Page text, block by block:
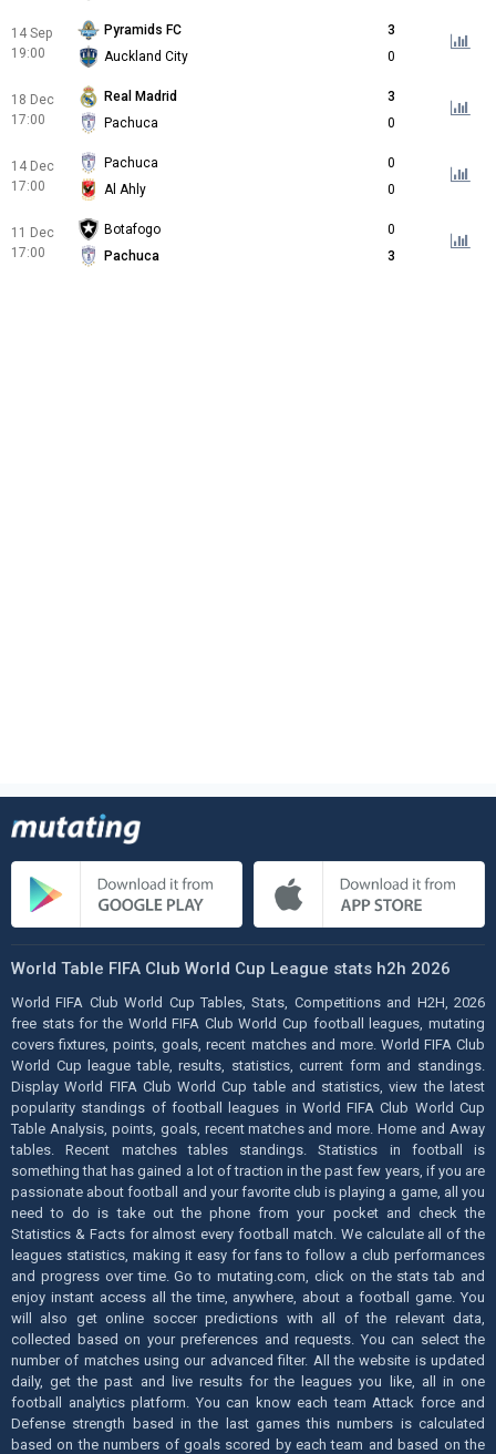
14 Sep
19:00
Pyramids FC
3
Auckland City
0
18 Dec
17:00
Real Madrid
3
Pachuca
0
14 Dec
17:00
Pachuca
0
Al Ahly
0
11 Dec
17:00
Botafogo
0
Pachuca
3
World Table FIFA Club World Cup League stats h2h 2026
World FIFA Club World Cup Tables, Stats, Competitions and H2H, 2026
free stats for the World FIFA Club World Cup football leagues, mutating
covers fixtures, points, goals, recent matches and more. World FIFA Club
World Cup league table, results, statistics, current form and standings.
Display World FIFA Club World Cup table and statistics, view the latest
popularity standings of football leagues in World FIFA Club World Cup
Table Analysis, points, goals, recent matches and more. Home and Away
tables. Recent matches tables standings. Statistics in football is
something that has gained a lot of traction in the past few years, if you are
passionate about football and your favorite club is playing a game, all you
need to do is take out the phone from your pocket and check the
Statistics & Facts for almost every football match. We calculate all of the
leagues statistics, making it easy for fans to follow a club performances
and progress over time. Go to mutating.com, click on the stats tab and
enjoy instant access all the time, anywhere, about a football game. You
will also get online soccer predictions with all of the relevant data,
collected based on your preferences and requests. You can select the
number of matches using our advanced filter. All the website is updated
daily, get the past and live results for the leagues you like, all in one
football analytics platform. You can know each team Attack force and
Defense strength based in the last games this numbers is calculated
based on the numbers of goals scored by each team and based on the